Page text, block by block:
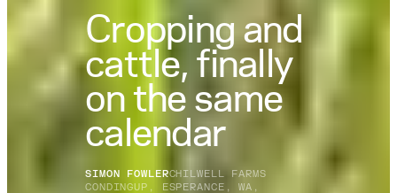
Cropping and
cattle, finally
on the same
calendar
SIMON FOWLERCHILWELL FARMS
CONDINGUP, ESPERANCE, WA,